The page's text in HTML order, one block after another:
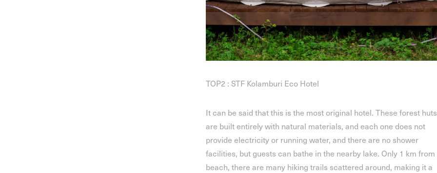
TOP2 : STF Kolamburi Eco Hotel
It can be said that this is the most original hotel. These forest huts
are built entirely with natural materials, and each one does not
provide electricity or running water, and there are no shower
facilities, but guests can bathe in the nearby lake. Only 1 km
beach, there are many hiking trails scattered around, making it a